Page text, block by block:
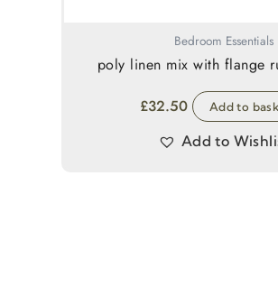
Bedroom Essentials
poly linen mix with flange
£32.50 Add to
Add to